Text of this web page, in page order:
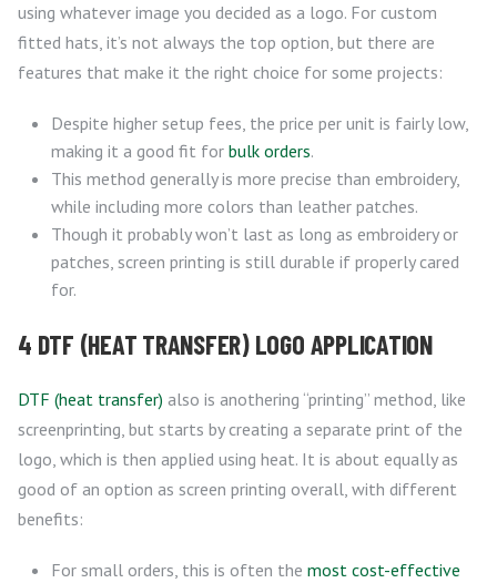
using whatever image you decided as a logo. For custom
fitted hats, it’s not always the top option, but there are
features that make it the right choice for some projects:
Despite higher setup fees, the price per unit is fairly low,
making it a good fit for bulk orders.
This method generally is more precise than embroidery,
while including more colors than leather patches.
Though it probably won’t last as long as embroidery or
patches, screen printing is still durable if properly cared
for.
4 DTF (HEAT TRANSFER) LOGO APPLICATION
DTF (heat transfer) also is anothering “printing” method, like
screenprinting, but starts by creating a separate print of the
logo, which is then applied using heat. It is about equally as
good of an option as screen printing overall, with different
benefits:
For small orders, this is often the most cost-effective